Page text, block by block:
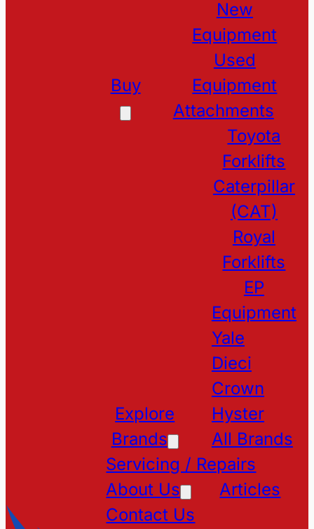
Buy
New
Equipment
Used
Equipment
Attachments
Explore
Brands
Toyota
Forklifts
Caterpillar
(CAT)
Royal
Forklifts
EP
Equipment
Yale
Dieci
Crown
Hyster
All Brands
Servicing / Repairs
About Us
Articles
Contact Us